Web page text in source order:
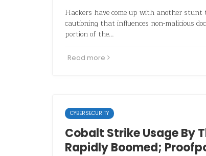
Hackers have come up with another stunt
cautioning that influences non-malicious
portion of the…
Read more
CYBERSECURITY
Cobalt Strike Usage By
Rapidly Boomed;